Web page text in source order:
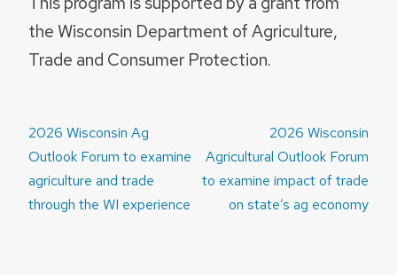
the Wisconsin Department of Agriculture,
Trade and Consumer Protection.
Post
navigation
2026 Wisconsin Ag
Outlook Forum to examine
agriculture and trade
through the WI experience
2026 Wisconsin
Agricultural Outlook Forum
to examine impact of trade
on state’s ag economy